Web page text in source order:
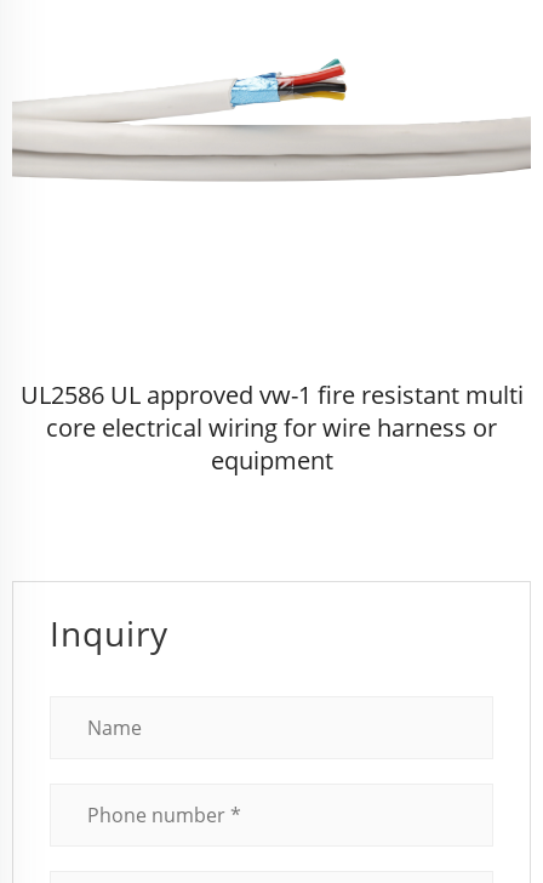
UL2586 UL approved vw-1 fire resistant multi
core electrical wiring for wire harness or
equipment
Inquiry